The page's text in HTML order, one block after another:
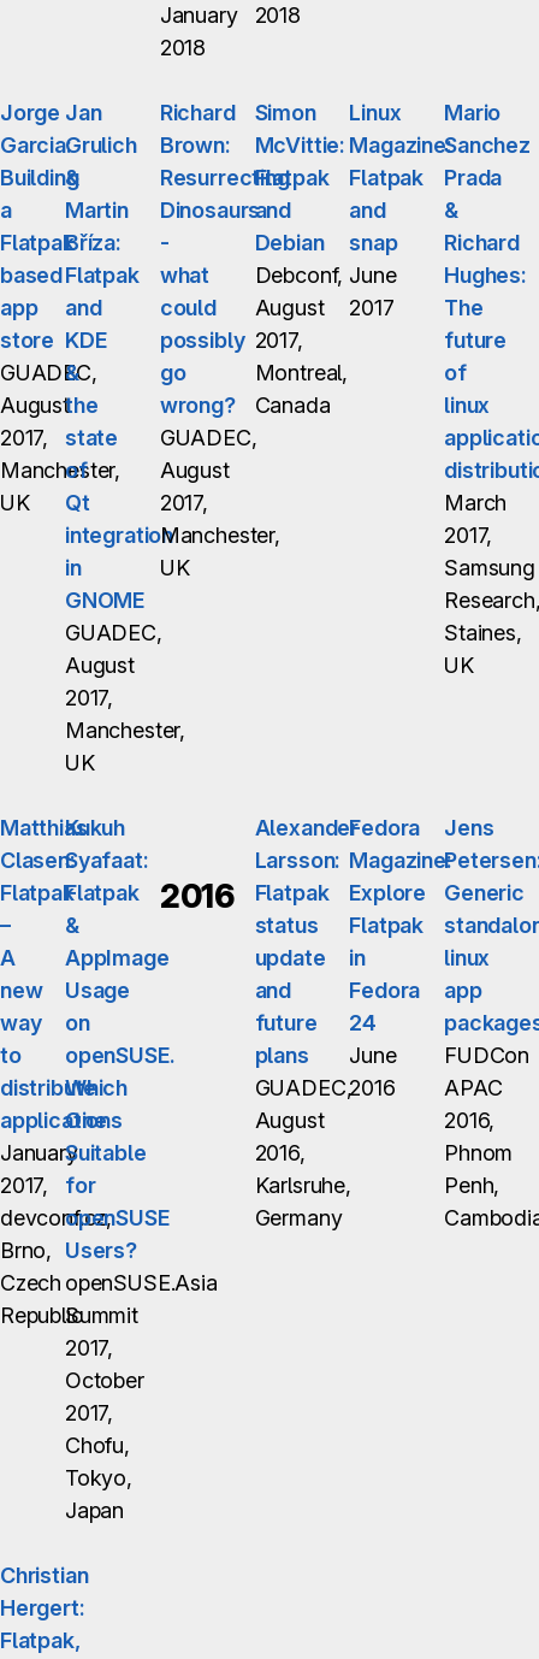
January
2018
2018
Jorge
Garcia:
Building
a
Flatpak
based
app
store
GUADEC,
August
2017,
Manchester,
UK
Jan
Grulich
&
Martin
Bříza:
Flatpak
and
KDE
&
the
state
of
Qt
integration
in
GNOME
GUADEC,
August
2017,
Manchester,
UK
Richard
Brown:
Resurrecting
Dinosaurs
-
what
could
possibly
go
wrong?
GUADEC,
August
2017,
Manchester,
UK
Simon
McVittie:
Flatpak
and
Debian
Debconf,
August
2017,
Montreal,
Canada
Linux
Magazine:
Flatpak
and
snap
June
2017
Mario
Sanchez
Prada
&
Richard
Hughes:
The
future
of
linux
March
2017,
Samsung
Staines,
UK
Matthias
Clasen:
Flatpak
–
A
new
way
to
distribute
applications
January
2017,
devconf.cz,
Brno,
Czech
Republic
Kukuh
Syafaat:
Flatpak
&
AppImage
Usage
on
openSUSE.
Which
One
Suitable
for
openSUSE
Users?
openSUSE.Asia
Summit
2017,
October
2017,
Chofu,
Tokyo,
Japan
2016
Alexander
Larsson:
Flatpak
status
update
and
future
plans
GUADEC,
August
2016,
Karlsruhe,
Germany
Fedora
Magazine:
Explore
Flatpak
in
Fedora
24
June
2016
Jens
Generic
linux
app
FUDCon
APAC
2016,
Phnom
Penh,
Christian
Hergert:
Flatpak,